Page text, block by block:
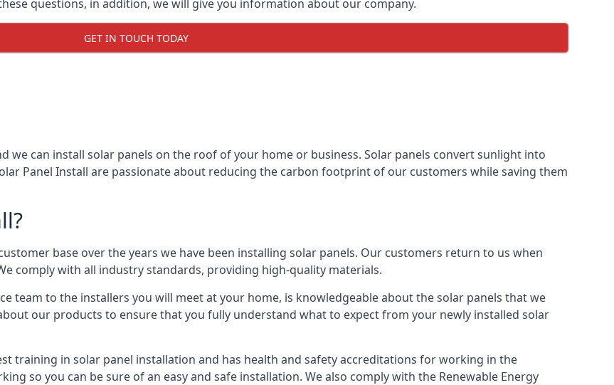
questions, in addition, we will give you information about our company.
GET IN TOUCH TODAY
we can install solar panels on the roof of your home or business. Solar panels convert sunlight into
Panel Install are passionate about reducing the carbon footprint of our customers while saving them
base over the years we have been installing solar panels. Our customers return to us when
comply with all industry standards, providing high-quality materials.
team to the installers you will meet at your home, is knowledgeable about the solar panels that we
our products to ensure that you fully understand what to expect from your newly installed solar
training in solar panel installation and has health and safety accreditations for working in the
so you can be sure of an easy and safe installation. We also comply with the Renewable Energy